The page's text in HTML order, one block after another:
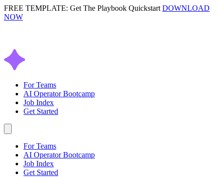
FREE TEMPLATE: Get The Playbook Quickstart DOWNLOAD
NOW
For Teams
AI Operator Bootcamp
Job Index
Get Started
For Teams
AI Operator Bootcamp
Job Index
Get Started